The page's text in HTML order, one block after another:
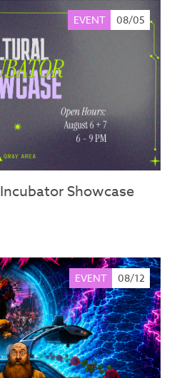
EVENT 08/05
Showcase
EVENT 08/12